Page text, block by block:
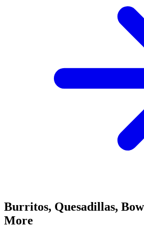
Burritos, Quesadillas,
More